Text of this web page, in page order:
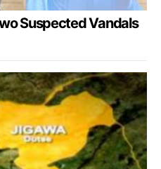
Suspected Vandals